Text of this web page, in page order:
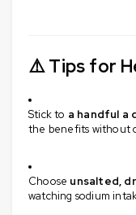
⚠️Tips for
Stick to a handful a
the benefits without
Choose unsalted,
watching sodium